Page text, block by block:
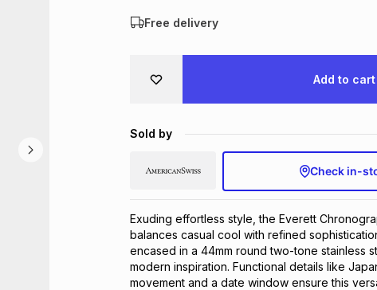
Free delivery
Add to cart
Sold by
Check in-
Exuding effortless style, the Everett
balances casual cool with refined
encased in a 44mm round two-tone stainless
modern inspiration. Functional details like
movement and a date window ensure this